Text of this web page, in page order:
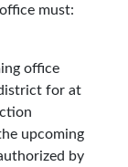
must:
office
for at
upcoming
by